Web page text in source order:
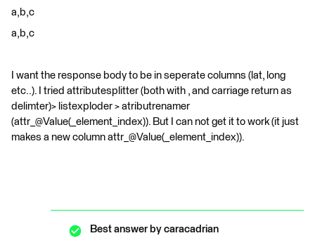
a,b,c
a,b,c
I want the response body to be in seperate columns (lat, long
etc..). I tried attributesplitter (both with , and carriage return as
delimter)> listexploder > atributrenamer
(attr_@Value(_element_index)). But I can not get it to work (it just
makes a new column attr_@Value(_element_index)).
Best answer by caracadrian